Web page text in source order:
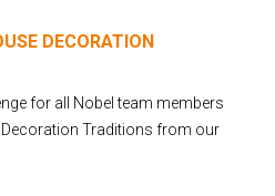
DECORATION
for all Nobel team members
Traditions from our